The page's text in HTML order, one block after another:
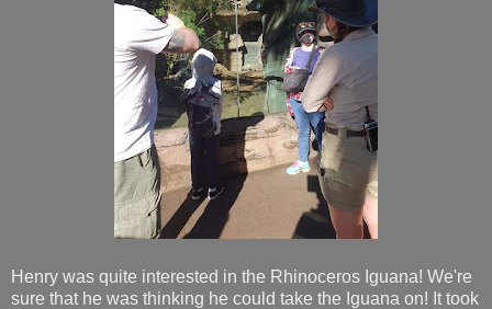
Henry was quite interested in the Rhinoceros Iguana! We're
sure that he was thinking he could take the Iguana on! It took